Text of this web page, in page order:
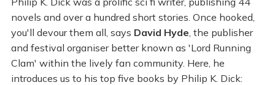
novels and over a hundred short stories. Once hooked,
you'll devour them all, says David Hyde, the publisher
and festival organiser better known as 'Lord Running
Clam' within the lively fan community. Here, he
introduces us to his top five books by Philip K. Dick: